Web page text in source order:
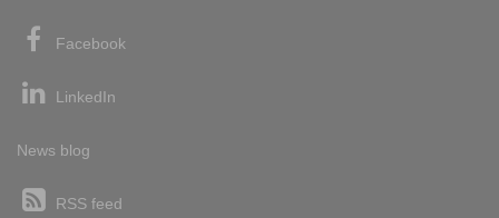
Facebook
LinkedIn
News blog
RSS feed